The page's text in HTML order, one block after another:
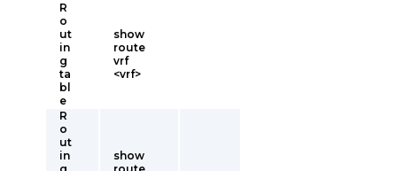
R
o
ut
in
g
ta
bl
e
show
route
vrf
<vrf>
R
o
ut
in
show